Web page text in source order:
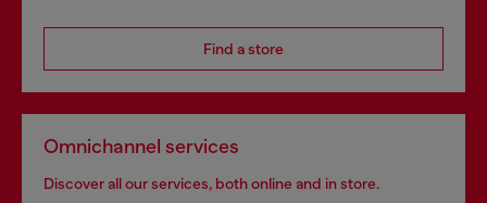
Find a store
Omnichannel services
Discover all our services, both online and in store.